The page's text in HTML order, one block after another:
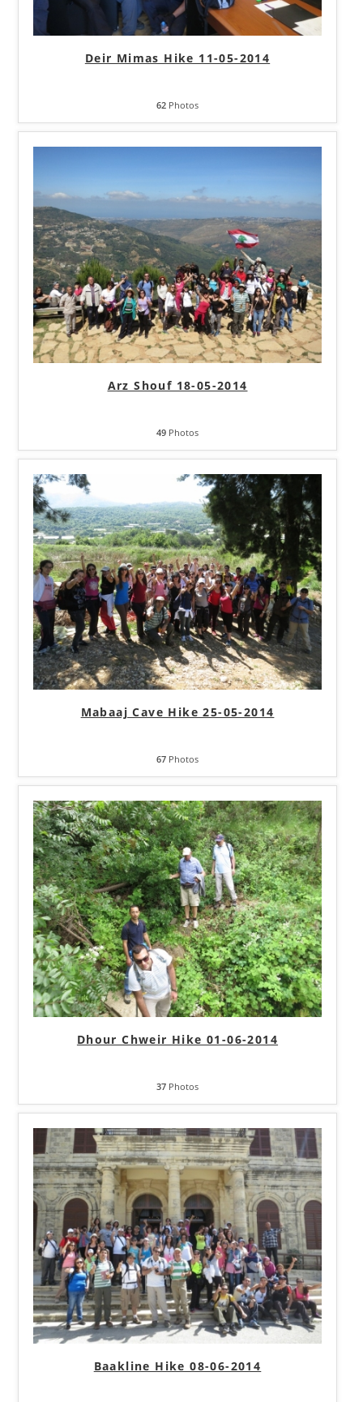
Deir Mimas Hike 11-05-2014
62 Photos
Arz Shouf 18-05-2014
49 Photos
Mabaaj Cave Hike 25-05-2014
67 Photos
Dhour Chweir Hike 01-06-2014
37 Photos
Baakline Hike 08-06-2014